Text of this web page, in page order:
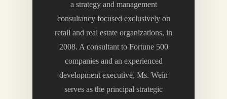
a strategy and management
consultancy focused exclusively on
retail and real estate organizations, in
2008. A consultant to Fortune 500
companies and an experienced
development executive, Ms. Wein
serves as the principal strategic